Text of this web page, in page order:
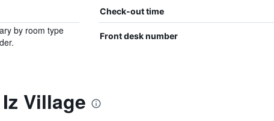
Check-out time
by room type
Front desk number
Village